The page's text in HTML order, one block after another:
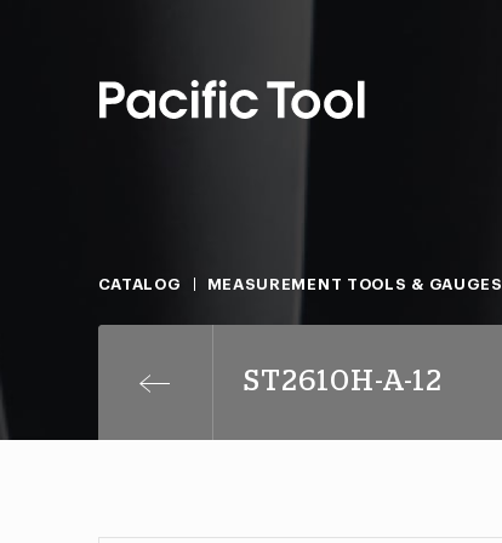
CATALOG MEASUREMENT TOOLS & GAUGES
ST2610H-A-12